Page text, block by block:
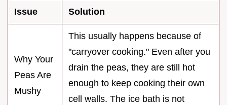
Issue Solution
Why Your
Peas Are
Mushy
This usually happens because of
"carryover cooking." Even after you
drain the peas, they are still hot
enough to keep cooking their own
cell walls. The ice bath is not